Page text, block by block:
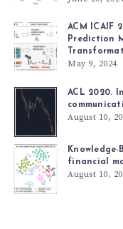
ACM ICAIF
Prediction
May 9, 2024
ACL 2020.
August 10,
Knowledge-
financial
August 10,